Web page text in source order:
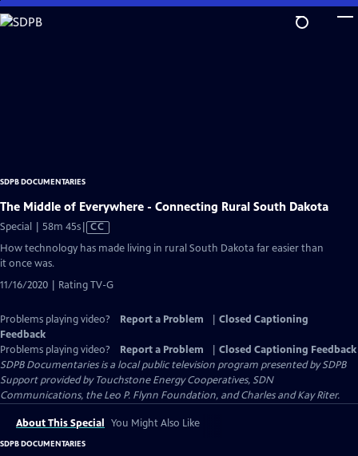
Skip
to
SDPB DOCUMENTARIES
The Middle of Everywhere - Connecting Rural South Dakota
Special | 58m 45sVideo
has
CC
How technology has made living in rural South Dakota far easier than
it once was.
11/16/2020 | Rating TV-G
Problems playing video? Report a Problem
Closed Captioning
Feedback
Problems playing video?
Report a Problem
Closed Captioning Feedback
SDPB Documentariesis a local public television program presented bySDPB
Support provided by Touchstone Energy Cooperatives, SDN
Communications, the Leo P. Flynn Foundation, and Charles and Kay Riter.
About This Special You Might Also Like
SDPB DOCUMENTARIES